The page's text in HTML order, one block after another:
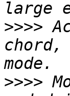
>>>>
>>>>